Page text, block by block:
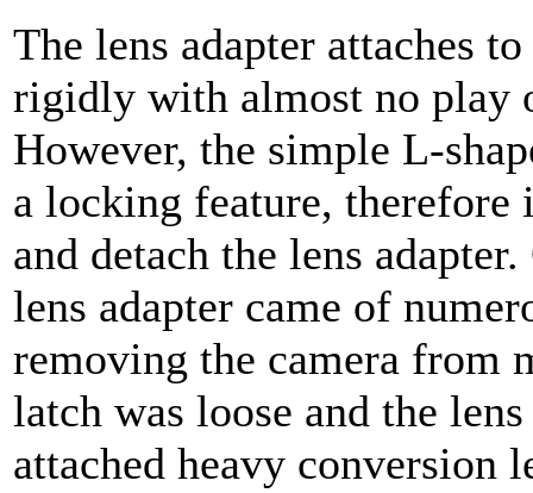
The lens adapter attaches
rigidly with almost no play
However, the simple L-
a locking feature, therefore
and detach the lens
lens adapter came of
removing the camera from
latch was loose and the
attached heavy conversion